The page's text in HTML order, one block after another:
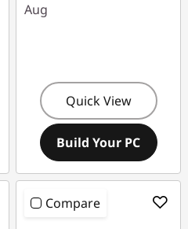
Aug
Quick View
Build Your PC
Compare